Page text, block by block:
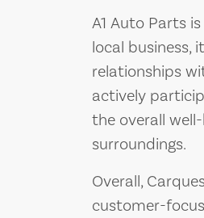
A1 Auto Parts
local business,
relationships
actively
the overall
surroundings.
Overall,
customer-